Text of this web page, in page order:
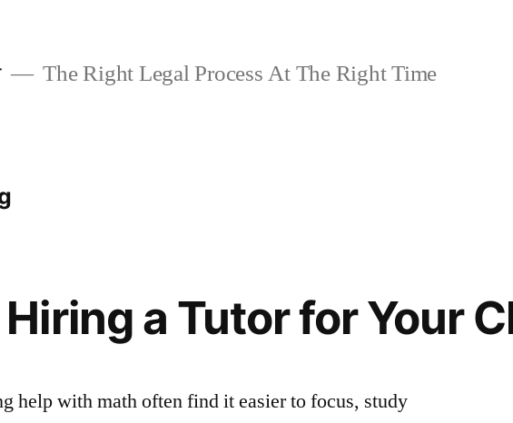
The Right Legal Process At The Right Time
a Tutor for Your
help with math often find it easier to focus, study